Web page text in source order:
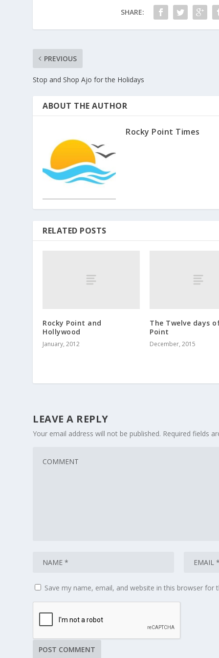
SHARE:
PREVIOUS
Stop and Shop Ajo for the Holidays
ABOUT THE AUTHOR
Rocky Point Times
RELATED POSTS
Rocky Point and
Hollywood
January, 2012
The Twelve days
Point
December, 2015
LEAVE A REPLY
Your email address will not be published. Required fields
Save my name, email, and website in this browser for